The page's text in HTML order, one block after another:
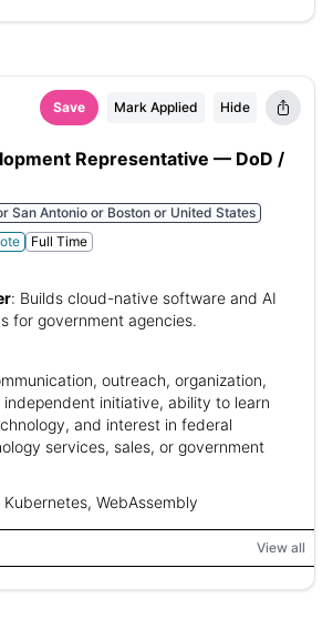
Save Mark Applied Hide
Representative — DoD /
San Antonio or Boston or United States
Full Time
: Builds cloud-native software and AI
for government agencies.
outreach, organization,
initiative, ability to learn
and interest in federal
services, sales, or government
Kubernetes, WebAssembly
View all